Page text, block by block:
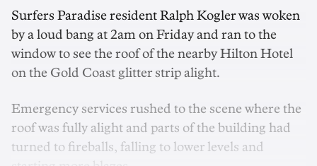
Surfers Paradise resident Ralph Kogler was woken
by a loud bang at 2am on Friday and ran to the
window to see the roof of the nearby Hilton Hotel
on the Gold Coast glitter strip alight.
Emergency services rushed to the scene where the
roof was fully alight and parts of the building had
turned to fireballs, falling to lower levels and